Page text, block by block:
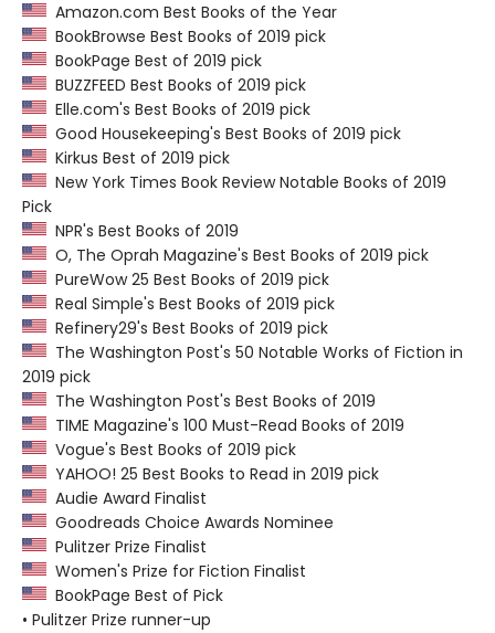
Amazon.com Best Books of the Year
BookBrowse Best Books of 2019 pick
BookPage Best of 2019 pick
BUZZFEED Best Books of 2019 pick
Elle.com's Best Books of 2019 pick
Good Housekeeping's Best Books of 2019 pick
Kirkus Best of 2019 pick
New York Times Book Review Notable Books of 2019
Pick
NPR's Best Books of 2019
O, The Oprah Magazine's Best Books of 2019 pick
PureWow 25 Best Books of 2019 pick
Real Simple's Best Books of 2019 pick
Refinery29's Best Books of 2019 pick
The Washington Post's 50 Notable Works of Fiction in
2019 pick
The Washington Post's Best Books of 2019
TIME Magazine's 100 Must-Read Books of 2019
Vogue's Best Books of 2019 pick
YAHOO! 25 Best Books to Read in 2019 pick
Audie Award Finalist
Goodreads Choice Awards Nominee
Pulitzer Prize Finalist
Women's Prize for Fiction Finalist
BookPage Best of Pick
• Pulitzer Prize runner-up